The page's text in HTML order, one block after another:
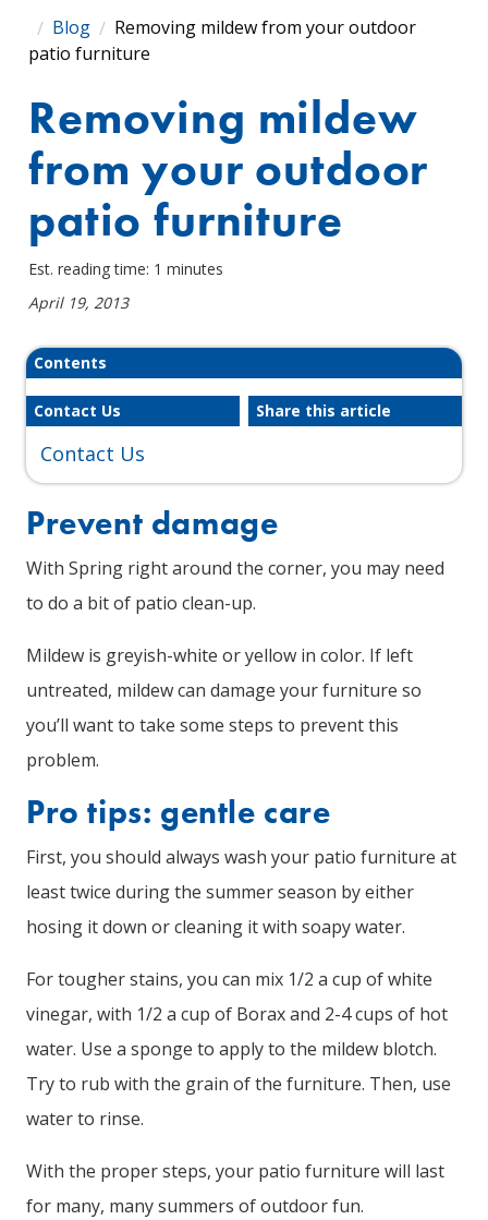
Blog
Removing mildew from your outdoor
patio furniture
Removing mildew
from your outdoor
patio furniture
Est. reading time: 1 minutes
April 19, 2013
Contents
Contact Us
Contact Us
Share this article
Prevent damage
With Spring right around the corner, you may need
to do a bit of patio clean-up.
Mildew is greyish-white or yellow in color. If left
untreated, mildew can damage your furniture so
you’ll want to take some steps to prevent this
problem.
Pro tips: gentle care
First, you should always wash your patio furniture at
least twice during the summer season by either
hosing it down or cleaning it with soapy water.
For tougher stains, you can mix 1/2 a cup of white
vinegar, with 1/2 a cup of Borax and 2-4 cups of hot
water. Use a sponge to apply to the mildew blotch.
Try to rub with the grain of the furniture. Then, use
water to rinse.
With the proper steps, your patio furniture will last
for many, many summers of outdoor fun.